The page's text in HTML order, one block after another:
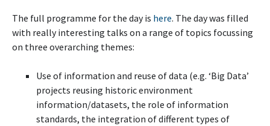
The full programme for the day is here. The day was filled
with really interesting talks on a range of topics focussing
on three overarching themes:
Use of information and reuse of data (e.g. ‘Big Data’
projects reusing historic environment
information/datasets, the role of information
standards, the integration of different types of